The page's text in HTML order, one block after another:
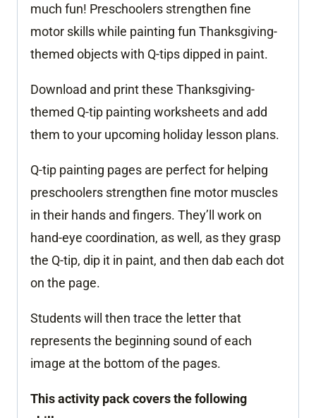
much fun! Preschoolers strengthen fine
motor skills while painting fun Thanksgiving-
themed objects with Q-tips dipped in paint.
Download and print these Thanksgiving-
themed Q-tip painting worksheets and add
them to your upcoming holiday lesson plans.
Q-tip painting pages are perfect for helping
preschoolers strengthen fine motor muscles
in their hands and fingers. They’ll work on
hand-eye coordination, as well, as they grasp
the Q-tip, dip it in paint, and then dab each dot
on the page.
Students will then trace the letter that
represents the beginning sound of each
image at the bottom of the pages.
This activity pack covers the following